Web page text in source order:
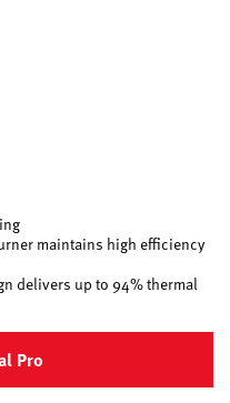
maintains high efficiency
delivers up to 94% thermal
Pro